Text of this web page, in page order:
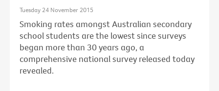
Tuesday 24 November 2015
Smoking rates amongst Australian secondary
school students are the lowest since surveys
began more than 30 years ago, a
comprehensive national survey released today
revealed.